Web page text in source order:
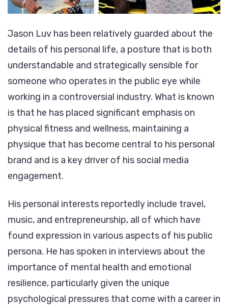
Jason Luv has been relatively guarded about the
details of his personal life, a posture that is both
understandable and strategically sensible for
someone who operates in the public eye while
working in a controversial industry. What is known
is that he has placed significant emphasis on
physical fitness and wellness, maintaining a
physique that has become central to his personal
brand and is a key driver of his social media
engagement.
His personal interests reportedly include travel,
music, and entrepreneurship, all of which have
found expression in various aspects of his public
persona. He has spoken in interviews about the
importance of mental health and emotional
resilience, particularly given the unique
psychological pressures that come with a career in